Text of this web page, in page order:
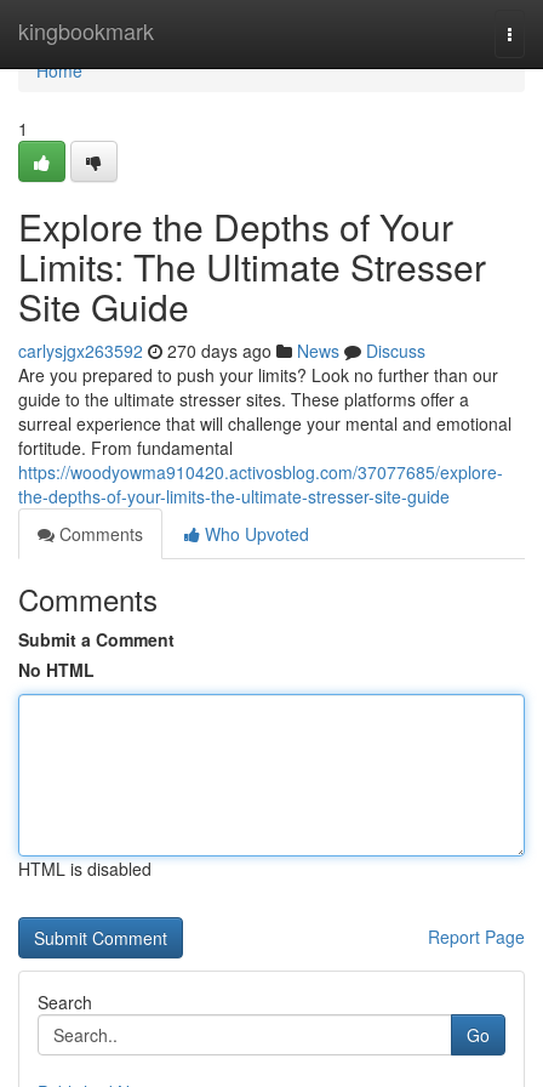
kingbookmark
Home
Home
1
Explore the Depths of Your
Limits: The Ultimate Stresser
Site Guide
carlysjgx263592 270 days ago News
Discuss
Are you prepared to push your limits? Look no further than our
guide to the ultimate stresser sites. These platforms offer a
surreal experience that will challenge your mental and emotional
fortitude. From fundamental
https://woodyowma910420.activosblog.com/37077685/explore-
the-depths-of-your-limits-the-ultimate-stresser-site-guide
Comments
Who Upvoted
Comments
Submit a Comment
No HTML
HTML is disabled
Report Page
Search
Go